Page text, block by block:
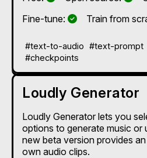
Fine-tune:
YesTrain from
#text-to-audio #text-prompt
#checkpoints
Loudly Generator
Loudly Generator lets you
options to generate music or
new beta version provides
own audio clips.